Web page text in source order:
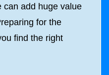
can add huge value
for the
find the right